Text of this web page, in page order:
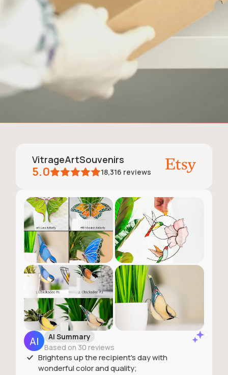
VitrageArtSouvenirs
5.0 18,316 reviews
AI Summary
Based on 30 reviews
Brightens up the recipient's day with
wonderful color and quality;